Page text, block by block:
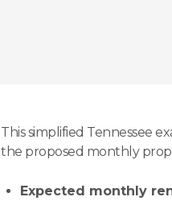
This simplified Tennessee
the proposed monthly
Expected monthly